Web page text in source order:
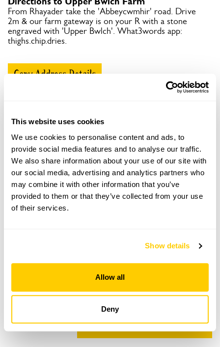
This website uses cookies
We use cookies to personalise content and ads, to
provide social media features and to analyse our traffic.
We also share information about your use of our site with
our social media, advertising and analytics partners who
may combine it with other information that you’ve
provided to them or that they’ve collected from your use
of their services.
Show details
Allow all
Deny
From Rhayader take the 'Abbeycwmhir' road. Drive
2m & our farm gateway is on your R with a stone
engraved with 'Upper Bwlch'. What3words app:
thighs.chip.dries.
Copy Address Details
Upper Bwlch Farm openings
This garden has now completed its National Garden
Scheme openings for this year.
of garden.
Share this garden
Previous Garden Next Garden